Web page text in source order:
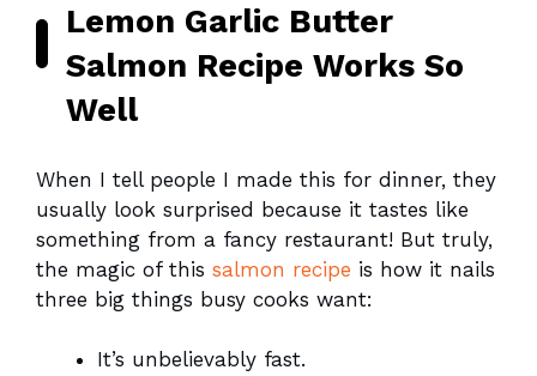
Lemon Garlic Butter
Salmon Recipe Works So
Well
When I tell people I made this for dinner, they
usually look surprised because it tastes like
something from a fancy restaurant! But truly,
the magic of this salmon recipe is how it nails
three big things busy cooks want:
It’s unbelievably fast.